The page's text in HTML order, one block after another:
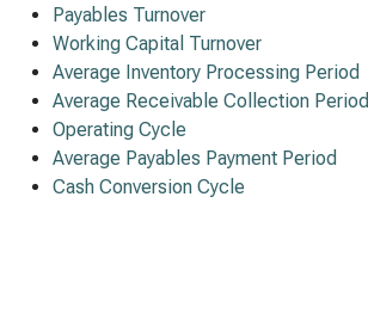
Payables Turnover
Working Capital Turnover
Average Inventory Processing Period
Average Receivable Collection Period
Operating Cycle
Average Payables Payment Period
Cash Conversion Cycle